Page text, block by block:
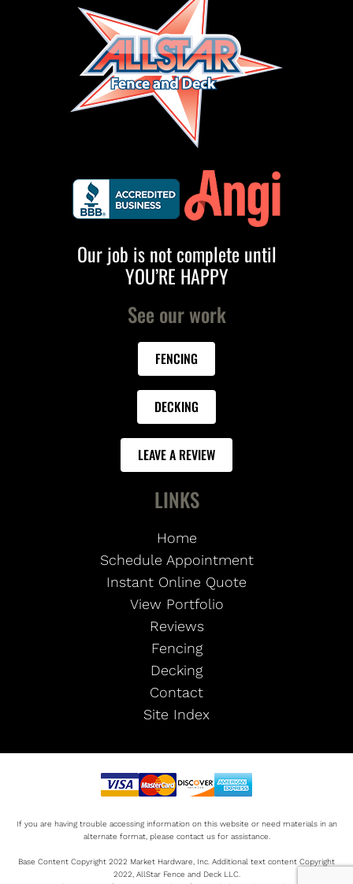
Our job is not complete until
YOU’RE HAPPY
See our work
FENCING
DECKING
LEAVE A REVIEW
LINKS
Home
Schedule Appointment
Instant Online Quote
View Portfolio
Reviews
Fencing
Decking
Contact
Site Index
If you are having trouble accessing information on this website or need materials in an
alternate format, please contact us for assistance.
Base Content Copyright 2022 Market Hardware, Inc. Additional text content Copyright
2022, AllStar Fence and Deck LLC.